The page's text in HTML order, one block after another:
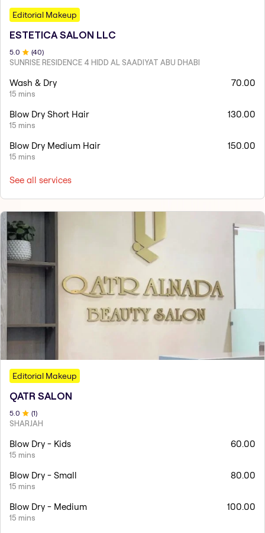
Editorial Makeup
ESTETICA SALON LLC
5.0 (40)
SUNRISE RESIDENCE 4 HIDD AL SAADIYAT ABU DHABI
Wash & Dry
15 mins
70.00
Blow Dry Short Hair
15 mins
130.00
Blow Dry Medium Hair
15 mins
150.00
See all services
Editorial Makeup
QATR SALON
5.0 (1)
SHARJAH
Blow Dry - Kids
15 mins
60.00
Blow Dry - Small
15 mins
80.00
Blow Dry - Medium
15 mins
100.00